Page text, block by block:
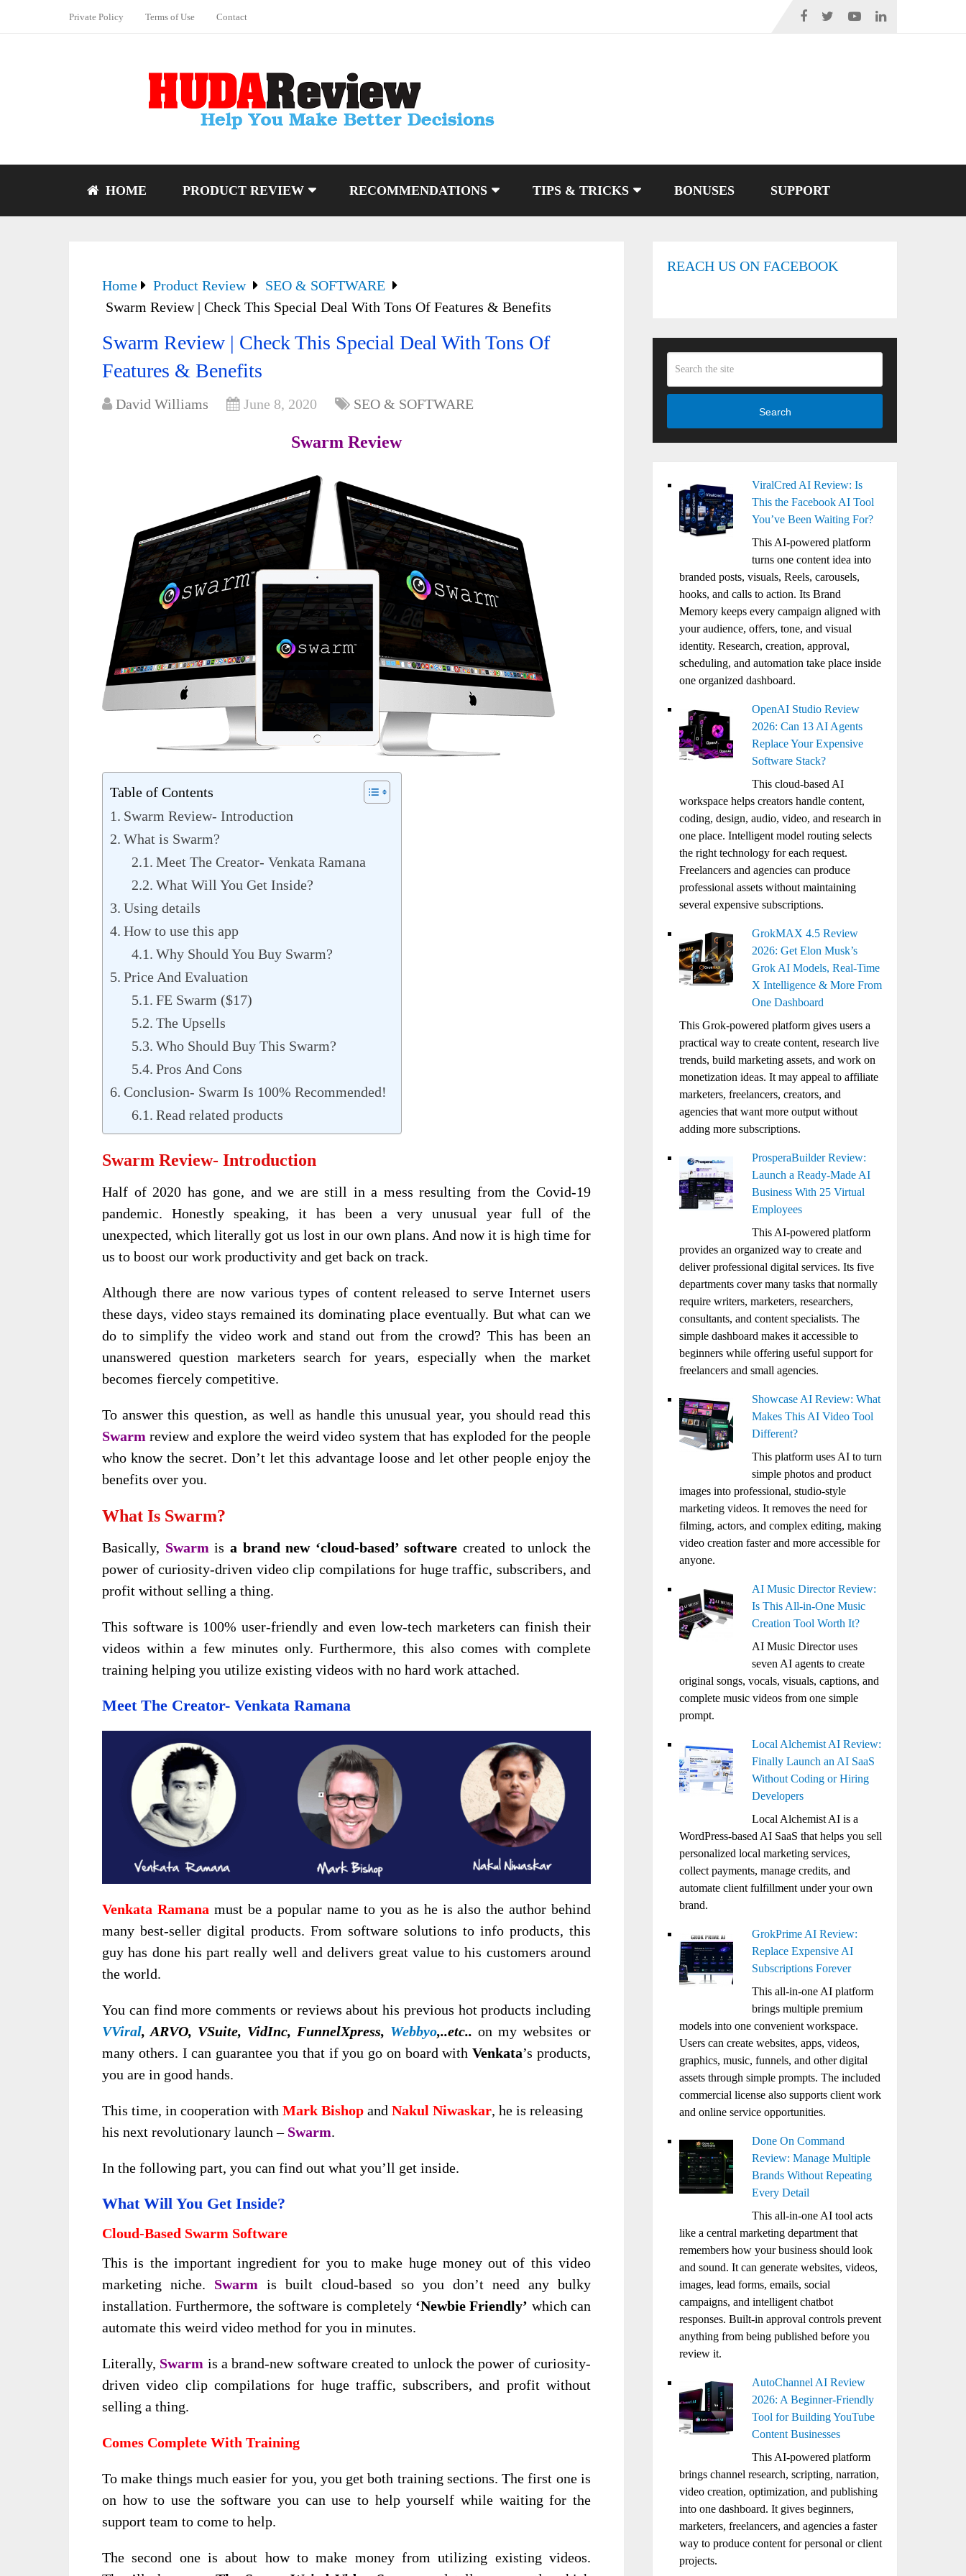
Private Policy Terms of Use Contact
HOME PRODUCT REVIEW RECOMMENDATIONS TIPS & TRICKS BONUSES SUPPORT
Home Product Review
SEO & SOFTWARE
Swarm Review | Check This Special Deal With Tons Of Features & Benefits
Swarm Review | Check This Special Deal With Tons Of
Features & Benefits
David Williams June 8, 2020 SEO & SOFTWARE
Swarm Review
Table of Contents
Swarm Review- Introduction
What is Swarm?
Meet The Creator- Venkata Ramana
What Will You Get Inside?
Using details
How to use this app
Why Should You Buy Swarm?
Price And Evaluation
FE Swarm ($17)
The Upsells
Who Should Buy This Swarm?
Pros And Cons
Conclusion- Swarm Is 100% Recommended!
Read related products
Swarm Review- Introduction
Half of 2020 has gone, and we are still in a mess resulting from the Covid-19
pandemic. Honestly speaking, it has been a very unusual year full of the
unexpected, which literally got us lost in our own plans. And now it is high time for
us to boost our work productivity and get back on track.
Although there are now various types of content released to serve Internet users
these days, video stays remained its dominating place eventually. But what can we
do to simplify the video work and stand out from the crowd? This has been an
unanswered question marketers search for years, especially when the market
becomes fiercely competitive.
To answer this question, as well as handle this unusual year, you should read this
Swarm review and explore the weird video system that has exploded for the people
who know the secret. Don’t let this advantage loose and let other people enjoy the
benefits over you.
What Is Swarm?
Basically, Swarm is a brand new ‘cloud-based’ software created to unlock the
power of curiosity-driven video clip compilations for huge traffic, subscribers, and
profit without selling a thing.
This software is 100% user-friendly and even low-tech marketers can finish their
videos within a few minutes only. Furthermore, this also comes with complete
training helping you utilize existing videos with no hard work attached.
Meet The Creator- Venkata Ramana
Venkata Ramana must be a popular name to you as he is also the author behind
many best-seller digital products. From software solutions to info products, this
guy has done his part really well and delivers great value to his customers around
the world.
You can find more comments or reviews about his previous hot products including
VViral, ARVO, VSuite, VidInc, FunnelXpress, Webbyo,..etc.. on my websites or
many others. I can guarantee you that if you go on board withVenkata’s products,
you are in good hands.
This time, in cooperation with Mark Bishop and Nakul Niwaskar, he is releasing
his next revolutionary launch – Swarm.
In the following part, you can find out what you’ll get inside.
What Will You Get Inside?
Cloud-Based Swarm Software
This is the important ingredient for you to make huge money out of this video
marketing niche. Swarm is built cloud-based so you don’t need any bulky
installation. Furthermore, the software is completely ‘Newbie Friendly’ which can
automate this weird video method for you in minutes.
Literally, Swarm is a brand-new software created to unlock the power of curiosity-
driven video clip compilations for huge traffic, subscribers, and profit without
selling a thing.
Comes Complete With Training
To make things much easier for you, you get both training sections. The first one is
on how to use the software you can use to help yourself while waiting for the
support team to come to help.
The second one is about how to make money from utilizing existing videos.
REACH US ON FACEBOOK
Search
ViralCred AI Review: Is
This the Facebook AI Tool
You’ve Been Waiting For?
This AI-powered platform
turns one content idea into
branded posts, visuals, Reels, carousels,
hooks, and calls to action. Its Brand
Memory keeps every campaign aligned with
your audience, offers, tone, and visual
identity. Research, creation, approval,
scheduling, and automation take place inside
one organized dashboard.
OpenAI Studio Review
2026: Can 13 AI Agents
Replace Your Expensive
Software Stack?
This cloud-based AI
workspace helps creators handle content,
coding, design, audio, video, and research in
one place. Intelligent model routing selects
the right technology for each request.
Freelancers and agencies can produce
professional assets without maintaining
several expensive subscriptions.
GrokMAX 4.5 Review
2026: Get Elon Musk’s
Grok AI Models, Real-Time
X Intelligence & More From
One Dashboard
This Grok-powered platform gives users a
practical way to create content, research live
trends, build marketing assets, and work on
monetization ideas. It may appeal to affiliate
marketers, freelancers, creators, and
agencies that want more output without
adding more subscriptions.
ProsperaBuilder Review:
Launch a Ready-Made AI
Business With 25 Virtual
Employees
This AI-powered platform
provides an organized way to create and
deliver professional digital services. Its five
departments cover many tasks that normally
require writers, marketers, researchers,
consultants, and content specialists. The
simple dashboard makes it accessible to
beginners while offering useful support for
freelancers and small agencies.
Showcase AI Review: What
Makes This AI Video Tool
Different?
This platform uses AI to turn
simple photos and product
images into professional, studio-style
marketing videos. It removes the need for
filming, actors, and complex editing, making
video creation faster and more accessible for
anyone.
AI Music Director Review:
Is This All-in-One Music
Creation Tool Worth It?
AI Music Director uses
seven AI agents to create
original songs, vocals, visuals, captions, and
complete music videos from one simple
prompt.
Local Alchemist AI Review:
Finally Launch an AI SaaS
Without Coding or Hiring
Developers
Local Alchemist AI is a
WordPress-based AI SaaS that helps you sell
personalized local marketing services,
collect payments, manage credits, and
automate client fulfillment under your own
brand.
GrokPrime AI Review:
Replace Expensive AI
Subscriptions Forever
This all-in-one AI platform
brings multiple premium
models into one convenient workspace.
Users can create websites, apps, videos,
graphics, music, funnels, and other digital
assets through simple prompts. The included
commercial license also supports client work
and online service opportunities.
Done On Command
Review: Manage Multiple
Brands Without Repeating
Every Detail
This all-in-one AI tool acts
like a central marketing department that
remembers how your business should look
and sound. It can generate websites, videos,
images, lead forms, emails, social
campaigns, and intelligent chatbot
responses. Built-in approval controls prevent
anything from being published before you
review it.
AutoChannel AI Review
2026: A Beginner-Friendly
Tool for Building YouTube
Content Businesses
This AI-powered platform
brings channel research, scripting, narration,
video creation, optimization, and publishing
into one dashboard. It gives beginners,
marketers, freelancers, and agencies a faster
way to produce content for personal or client
projects.